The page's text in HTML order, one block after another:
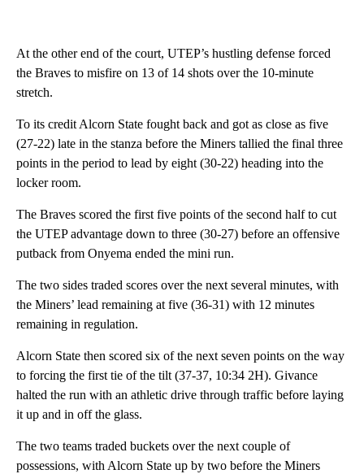
At the other end of the court, UTEP’s hustling defense forced
the Braves to misfire on 13 of 14 shots over the 10-minute
stretch.
To its credit Alcorn State fought back and got as close as five
(27-22) late in the stanza before the Miners tallied the final three
points in the period to lead by eight (30-22) heading into the
locker room.
The Braves scored the first five points of the second half to cut
the UTEP advantage down to three (30-27) before an offensive
putback from Onyema ended the mini run.
The two sides traded scores over the next several minutes, with
the Miners’ lead remaining at five (36-31) with 12 minutes
remaining in regulation.
Alcorn State then scored six of the next seven points on the way
to forcing the first tie of the tilt (37-37, 10:34 2H). Givance
halted the run with an athletic drive through traffic before laying
it up and in off the glass.
The two teams traded buckets over the next couple of
possessions, with Alcorn State up by two before the Miners